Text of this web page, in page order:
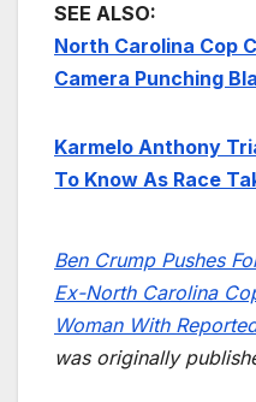
SEE ALSO:
North Carolina Cop
Camera Punching
Karmelo Anthony
To Know As Race
Ben Crump Pushes
Ex-North Carolina
Woman With
was originally